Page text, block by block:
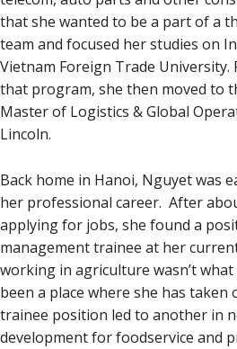
that she wanted to be a part of a
team and focused her studies on
Vietnam Foreign Trade
that program, she then moved to
Master of Logistics & Global
Lincoln.
Back home in Hanoi, Nguyet was
her professional career. After
applying for jobs, she found a
management trainee at her
working in agriculture wasn’t
been a place where she has
trainee position led to another in
development for foodservice and